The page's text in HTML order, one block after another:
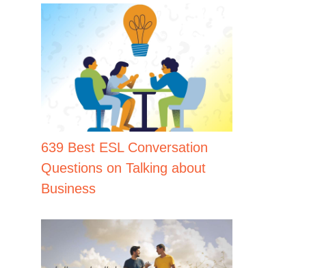
639 Best ESL Conversation
Questions on Talking about
Business